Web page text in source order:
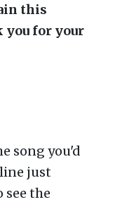
this
you for your
song you'd
just
see the